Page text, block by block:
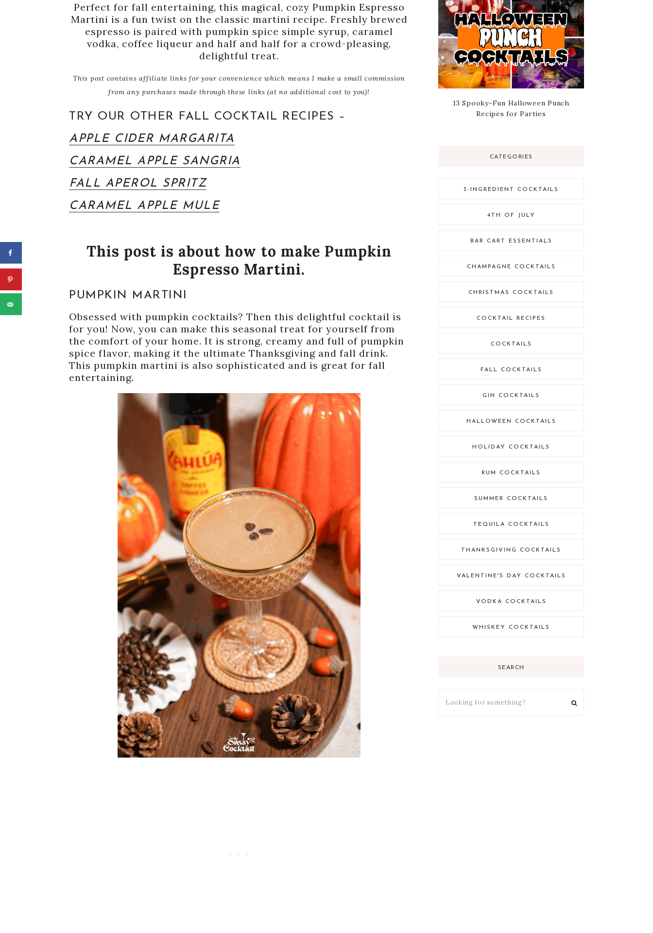
Perfect for fall entertaining, this magical, cozy Pumpkin Espresso
Martini is a fun twist on the classic martini recipe. Freshly brewed
espresso is paired with pumpkin spice simple syrup, caramel
vodka, coffee liqueur and half and half for a crowd-pleasing,
delightful treat.
This post contains affiliate links for your convenience which means I make a small commission
from any purchases made through these links (at no additional cost to you)!
TRY OUR OTHER FALL COCKTAIL RECIPES –
APPLE CIDER MARGARITA
CARAMEL APPLE SANGRIA
FALL APEROL SPRITZ
CARAMEL APPLE MULE
This post is about how to make Pumpkin
Espresso Martini.
PUMPKIN MARTINI
Obsessed with pumpkin cocktails? Then this delightful cocktail is
for you! Now, you can make this seasonal treat for yourself from
the comfort of your home. It is strong, creamy and full of pumpkin
spice flavor, making it the ultimate Thanksgiving and fall drink.
This pumpkin martini is also sophisticated and is great for fall
entertaining.
13 Spooky-Fun Halloween Punch
Recipes for Parties
CATEGORIES
3-INGREDIENT COCKTAILS
4TH OF JULY
BAR CART ESSENTIALS
CHAMPAGNE COCKTAILS
CHRISTMAS COCKTAILS
COCKTAIL RECIPES
COCKTAILS
FALL COCKTAILS
GIN COCKTAILS
HALLOWEEN COCKTAILS
HOLIDAY COCKTAILS
RUM COCKTAILS
SUMMER COCKTAILS
TEQUILA COCKTAILS
THANKSGIVING COCKTAILS
VALENTINE'S DAY COCKTAILS
VODKA COCKTAILS
WHISKEY COCKTAILS
SEARCH